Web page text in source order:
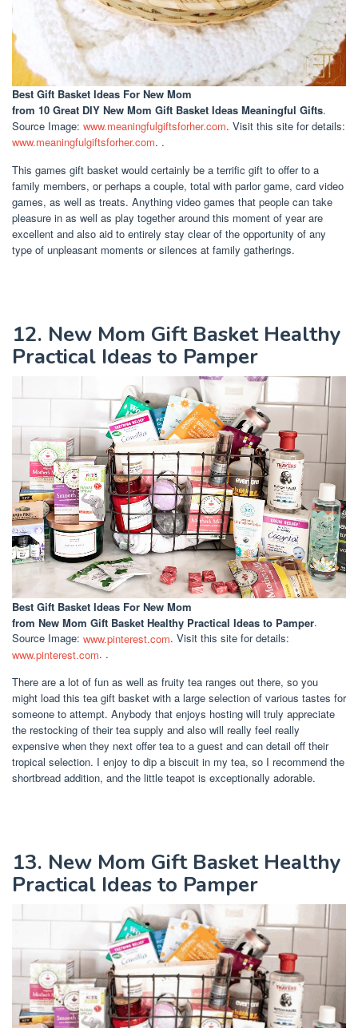
Best Gift Basket Ideas For New Mom
from 10 Great DIY New Mom Gift Basket Ideas Meaningful Gifts.
Source Image: www.meaningfulgiftsforher.com. Visit this site for details:
www.meaningfulgiftsforher.com. .
This games gift basket would certainly be a terrific gift to offer to a
family members, or perhaps a couple, total with parlor game, card video
games, as well as treats. Anything video games that people can take
pleasure in as well as play together around this moment of year are
excellent and also aid to entirely stay clear of the opportunity of any
type of unpleasant moments or silences at family gatherings.
12. New Mom Gift Basket Healthy
Practical Ideas to Pamper
Best Gift Basket Ideas For New Mom
from New Mom Gift Basket Healthy Practical Ideas to Pamper.
Source Image: www.pinterest.com. Visit this site for details:
www.pinterest.com. .
There are a lot of fun as well as fruity tea ranges out there, so you
might load this tea gift basket with a large selection of various tastes for
someone to attempt. Anybody that enjoys hosting will truly appreciate
the restocking of their tea supply and also will really feel really
expensive when they next offer tea to a guest and can detail off their
tropical selection. I enjoy to dip a biscuit in my tea, so I recommend the
shortbread addition, and the little teapot is exceptionally adorable.
13. New Mom Gift Basket Healthy
Practical Ideas to Pamper